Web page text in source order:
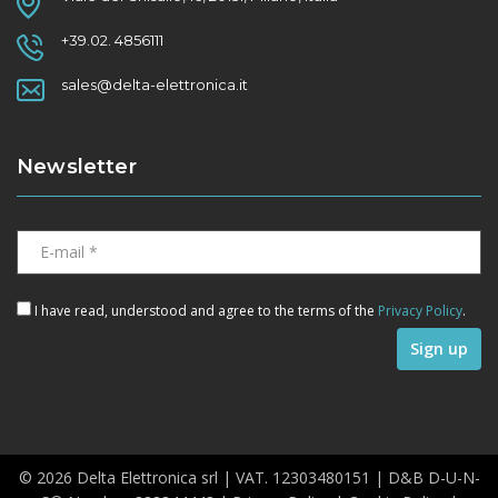
+39.02. 4856111
sales@delta-elettronica.it
Newsletter
I have read, understood and agree to the terms of the Privacy Policy.
© 2026 Delta Elettronica srl | VAT. 12303480151 | D&B D-U-N-